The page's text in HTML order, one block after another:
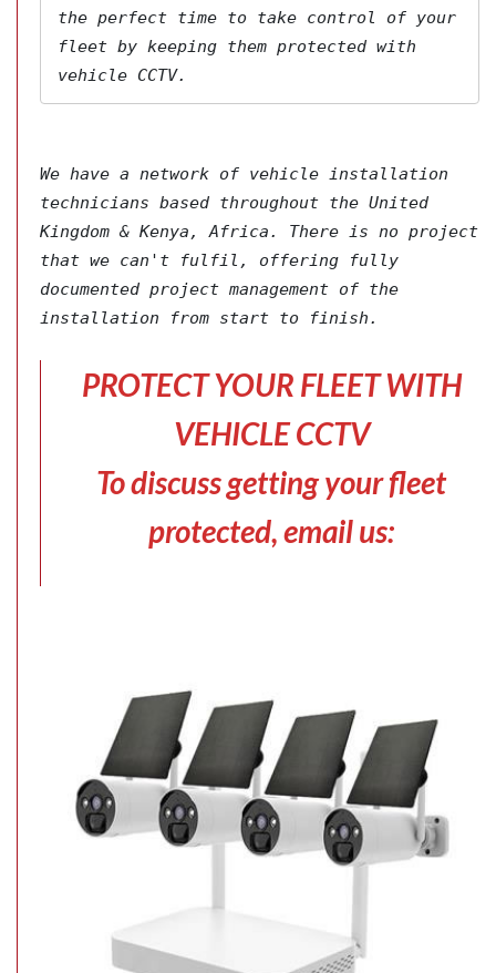
the perfect time to take control of your
fleet by keeping them protected with
vehicle CCTV.
We have a network of vehicle installation
technicians based throughout the United
Kingdom & Kenya, Africa. There is no project
that we can't fulfil, offering fully
documented project management of the
installation from start to finish.
PROTECT YOUR FLEET WITH
VEHICLE CCTV
To discuss getting your fleet
protected, email us: